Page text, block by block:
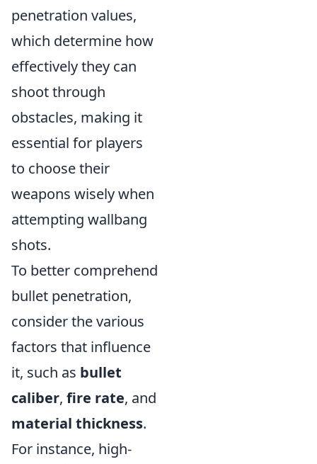
penetration values,
which determine how
effectively they can
shoot through
obstacles, making it
essential for players
to choose their
weapons wisely when
attempting wallbang
shots.
To better comprehend
bullet penetration,
consider the various
factors that influence
it, such as bullet
caliber, fire rate, and
material thickness.
For instance, high-